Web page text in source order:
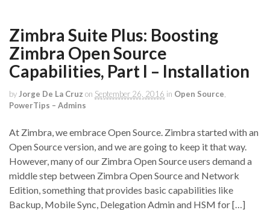
Zimbra Suite Plus: Boosting
Zimbra Open Source
Capabilities, Part I – Installation
by Jorge De La Cruz on September 26, 2016 in Open Source
PowerTips – Admins
At Zimbra, we embrace Open Source. Zimbra started with an
Open Source version, and we are going to keep it that way.
However, many of our Zimbra Open Source users demand a
middle step between Zimbra Open Source and Network
Edition, something that provides basic capabilities like
Backup, Mobile Sync, Delegation Admin and HSM for […]